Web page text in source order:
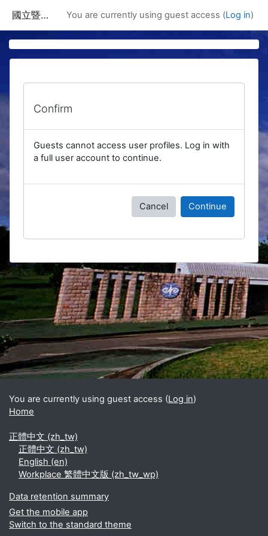
國立暨南國際大學課程資訊網 You are currently using guest access (Log in)
Confirm
Guests cannot access user profiles. Log in with
a full user account to continue.
Cancel Continue
Blocks
Supplementary blocks
You are currently using guest access (Log in)
Home
正體中文 ‎(zh_tw)‎
正體中文 ‎(zh_tw)‎
English ‎(en)‎
Workplace 繁體中文版 ‎(zh_tw_wp)‎
Data retention summary
Get the mobile app
Switch to the standard theme